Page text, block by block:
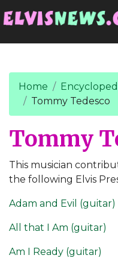
Home
Tommy Tedesco
Tommy
This musician
the following Elvis
Adam and Evil (guitar)
All that I Am (guitar)
Am I Ready (guitar)